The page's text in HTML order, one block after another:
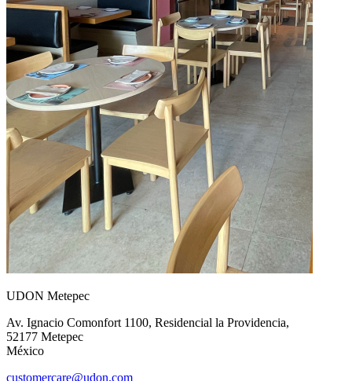
UDON Metepec
Av. Ignacio Comonfort 1100, Residencial la Providencia,
52177 Metepec
México
customercare@udon.com